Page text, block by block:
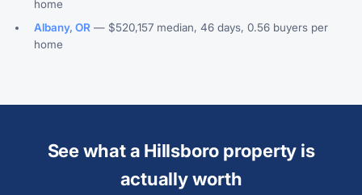
home
Albany, OR — $520,157 median, 46 days, 0.56 buyers per
home
See what a Hillsboro property is
actually worth